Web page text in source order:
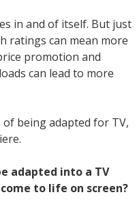
in and of itself. But just
ratings can mean more
promotion and
can lead to more
being adapted for TV,
adapted into a TV
to life on screen?